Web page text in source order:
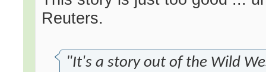
Reuters.
"It's a story out of the Wild